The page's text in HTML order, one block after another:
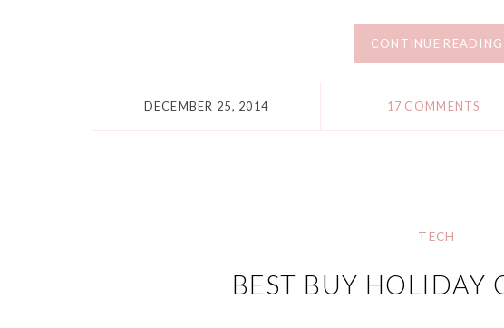
CONTINUE READING
DECEMBER 25, 2014 17 COMMENTS
TECH
BEST BUY HOLIDAY